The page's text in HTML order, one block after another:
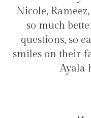
Ali, Francis made
They answered
to help and
Definitely
Thank you!